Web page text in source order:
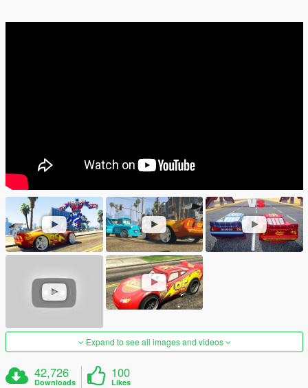
Expand to see all images and videos
42,726
Downloads
100
Likes